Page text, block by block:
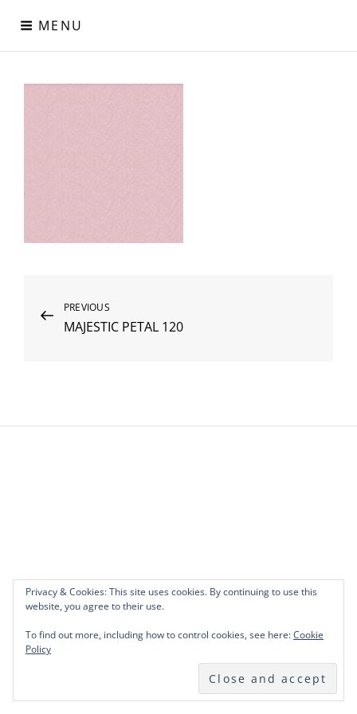
content
MENU
Digital Paper
Post
navigation
Previous
Post
PREVIOUS
MAJESTIC PETAL 120
Privacy & Cookies: This site uses cookies. By continuing to use this
website, you agree to their use.
To find out more, including how to control cookies, see here:Cookie
Policy